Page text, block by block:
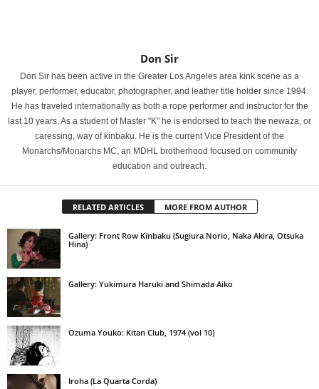
Don Sir
Don Sir has been active in the Greater Los Angeles area kink scene as a
player, performer, educator, photographer, and leather title holder since 1994.
He has traveled internationally as both a rope performer and instructor for the
last 10 years. As a student of Master "K" he is endorsed to teach the newaza, or
caressing, way of kinbaku. He is the current Vice President of the
Monarchs/Monarchs MC, an MDHL brotherhood focused on community
education and outreach.
RELATED ARTICLES MORE FROM AUTHOR
Gallery: Front Row Kinbaku (Sugiura Norio, Naka Akira, Otsuka
Hina)
Gallery: Yukimura Haruki and Shimada Aiko
Ozuma Youko: Kitan Club, 1974 (vol 10)
Iroha (La Quarta Corda)